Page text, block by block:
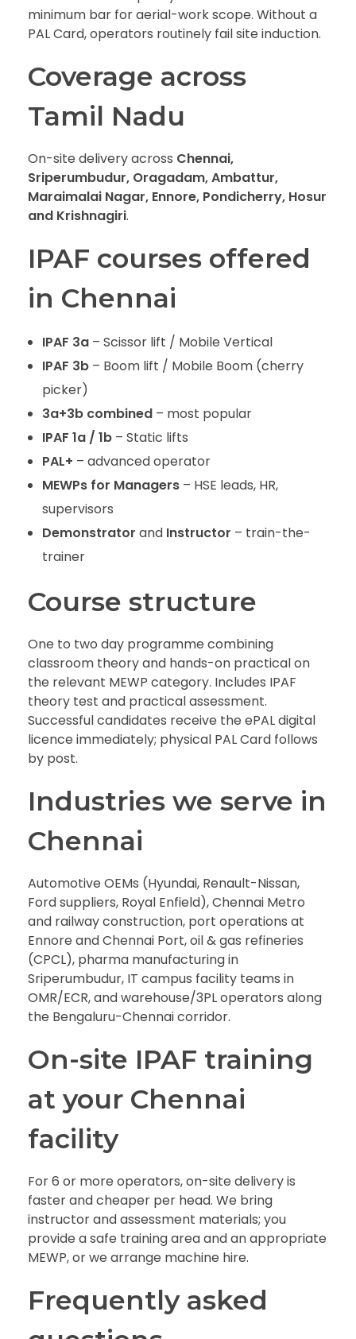
minimum bar for aerial-work scope. Without a
PAL Card, operators routinely fail site induction.
Coverage across
Tamil Nadu
On-site delivery across Chennai,
Sriperumbudur, Oragadam, Ambattur,
Maraimalai Nagar, Ennore, Pondicherry, Hosur
and Krishnagiri.
IPAF courses offered
in Chennai
IPAF 3a– Scissor lift / Mobile Vertical
IPAF 3b– Boom lift / Mobile Boom (cherry
picker)
3a+3b combined– most popular
IPAF 1a / 1b– Static lifts
PAL+ – advanced operator
MEWPs for Managers– HSE leads, HR,
supervisors
Demonstrator and Instructor – train-the-
trainer
Course structure
One to two day programme combining
classroom theory and hands-on practical on
the relevant MEWP category. Includes IPAF
theory test and practical assessment.
Successful candidates receive the ePAL digital
licence immediately; physical PAL Card follows
by post.
Industries we serve in
Chennai
Automotive OEMs (Hyundai, Renault-Nissan,
Ford suppliers, Royal Enfield), Chennai Metro
and railway construction, port operations at
Ennore and Chennai Port, oil & gas refineries
(CPCL), pharma manufacturing in
Sriperumbudur, IT campus facility teams in
OMR/ECR, and warehouse/3PL operators along
the Bengaluru-Chennai corridor.
On-site IPAF training
at your Chennai
facility
For 6 or more operators, on-site delivery is
faster and cheaper per head. We bring
instructor and assessment materials; you
provide a safe training area and an appropriate
MEWP, or we arrange machine hire.
Frequently asked